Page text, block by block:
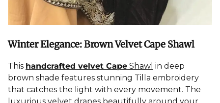
Winter Elegance: Brown Velvet Cape Shawl
This handcrafted velvet Cape Shawl in deep
brown shade features stunning Tilla embroidery
that catches the light with every movement. The